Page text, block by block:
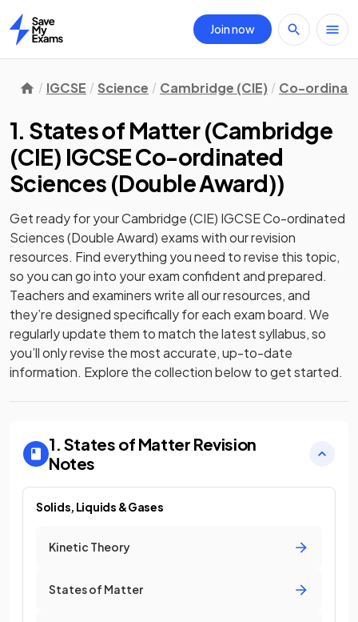
Home
Join now
IGCSE Science Cambridge (CIE) Co-
1. States of Matter(Cambridge
(CIE) IGCSE Co-ordinated
Sciences (Double Award))
Get ready for yourCambridge (CIE) IGCSE Co-ordinated
Sciences (Double Award) exams with ourrevision
resources. Find everything you need to revise this topic,
so you can go into your exam confident and prepared.
Teachers and examiners write all our resources, and
they’re designed specifically for each exam board. We
regularly update them to match the latest syllabus, so
you’ll only revise the most accurate, up-to-date
information. Explore the collection below to get started.
1. States of Matter Revision
Notes
Solids, Liquids & Gases
Kinetic Theory
States of Matter